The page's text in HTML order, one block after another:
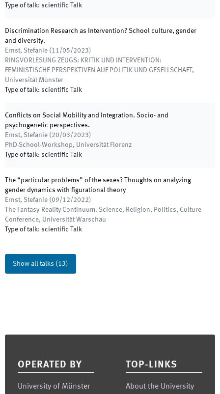
Type of talk: scientific Talk
Discrimination Research as Intervention? School culture, gender
and diversity.
Ernst, Stefanie ( 11/05/2023)
RINGVORLESUNG ZEUGS: KRITIK UND INTERVENTION:
FEMINISTISCHE PERSPEKTIVEN AUF POLITIK UND GESELLSCHAFT ,
Universität Münster
Type of talk: scientific Talk
Conflicts on Social Mobility and Integration. Socio- and
psychogenetic perspectives.
Ernst, Stefanie ( 20/03/2023)
PhD-School-Workshop, Universität Florenz
Type of talk: scientific Talk
The “particular problems” of the sexes? Thoughts on analyzing
gender dynamics with figurational theory
Ernst, Stefanie (09/12/2022)
The Fantasy-Reality Continuum. Science, Religion, Politics, Culture
Conference, Universität Warschau
Type of talk: scientific Talk
Show all talks (13)
OPERATED BY
University of Münster
TOP-LINKS
About the University